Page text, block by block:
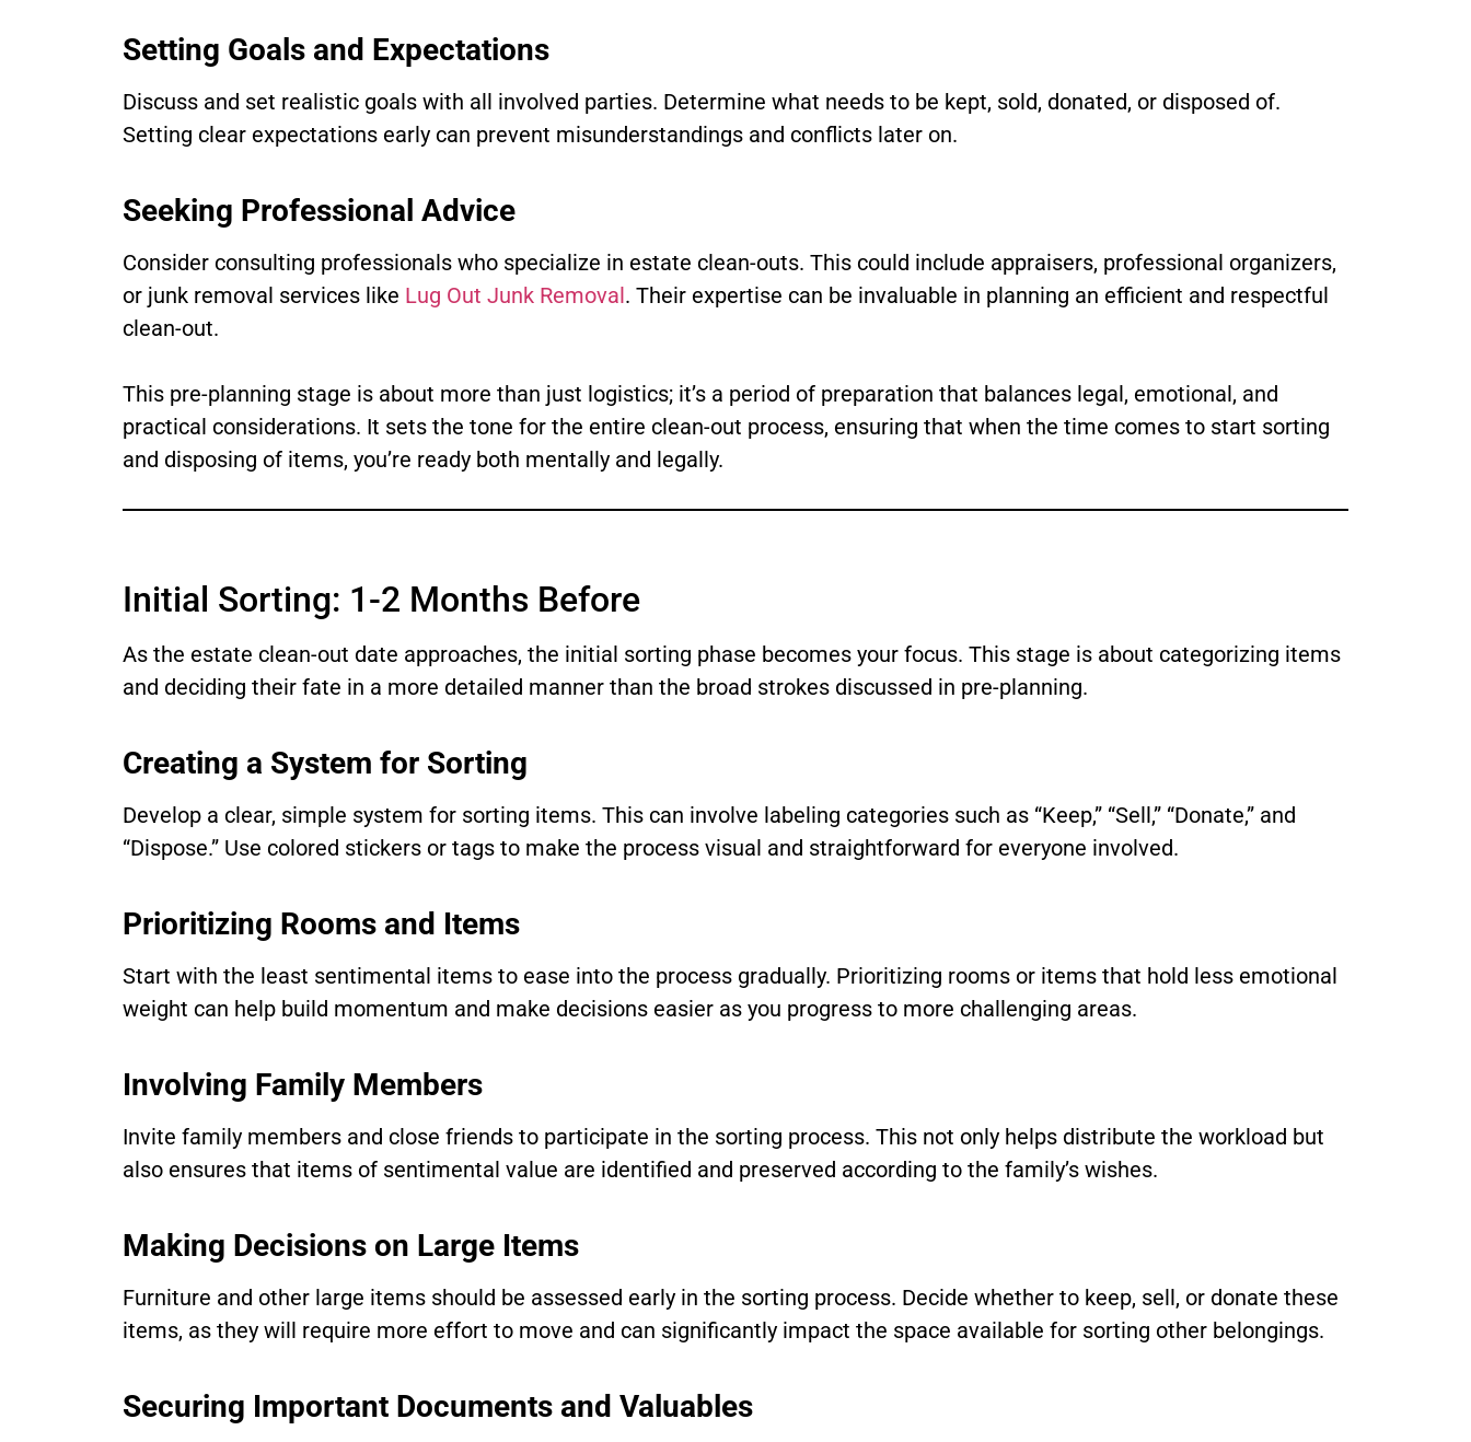
Setting Goals and Expectations
Discuss and set realistic goals with all involved parties. Determine what needs to be kept, sold, donated, or disposed of.
Setting clear expectations early can prevent misunderstandings and conflicts later on.
Seeking Professional Advice
Consider consulting professionals who specialize in estate clean-outs. This could include appraisers, professional organizers,
or junk removal services like Lug Out Junk Removal. Their expertise can be invaluable in planning an efficient and respectful
clean-out.
This pre-planning stage is about more than just logistics; it’s a period of preparation that balances legal, emotional, and
practical considerations. It sets the tone for the entire clean-out process, ensuring that when the time comes to start sorting
and disposing of items, you’re ready both mentally and legally.
Initial Sorting: 1-2 Months Before
As the estate clean-out date approaches, the initial sorting phase becomes your focus. This stage is about categorizing items
and deciding their fate in a more detailed manner than the broad strokes discussed in pre-planning.
Creating a System for Sorting
Develop a clear, simple system for sorting items. This can involve labeling categories such as “Keep,” “Sell,” “Donate,” and
“Dispose.” Use colored stickers or tags to make the process visual and straightforward for everyone involved.
Prioritizing Rooms and Items
Start with the least sentimental items to ease into the process gradually. Prioritizing rooms or items that hold less emotional
weight can help build momentum and make decisions easier as you progress to more challenging areas.
Involving Family Members
Invite family members and close friends to participate in the sorting process. This not only helps distribute the workload but
also ensures that items of sentimental value are identified and preserved according to the family’s wishes.
Making Decisions on Large Items
Furniture and other large items should be assessed early in the sorting process. Decide whether to keep, sell, or donate these
items, as they will require more effort to move and can significantly impact the space available for sorting other belongings.
Securing Important Documents and Valuables